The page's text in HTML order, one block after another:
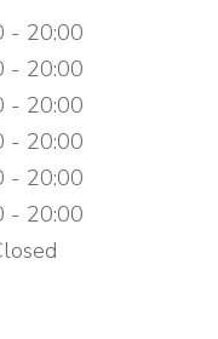
- 20:00
- 20:00
- 20:00
- 20:00
- 20:00
- 20:00